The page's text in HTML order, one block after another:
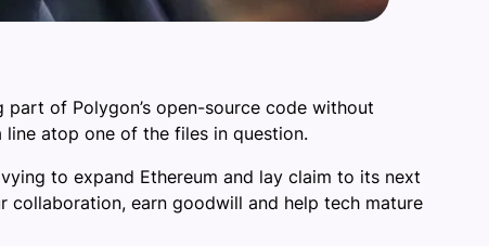
of Polygon’s open-source code without
atop one of the files in question.
to expand Ethereum and lay claim to its next
collaboration, earn goodwill and help tech mature